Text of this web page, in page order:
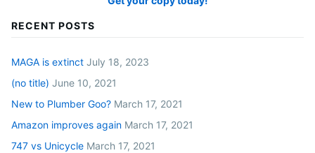
RECENT POSTS
MAGA is extinct July 18, 2023
(no title) June 10, 2021
New to Plumber Goo? March 17, 2021
Amazon improves again March 17, 2021
747 vs Unicycle March 17, 2021